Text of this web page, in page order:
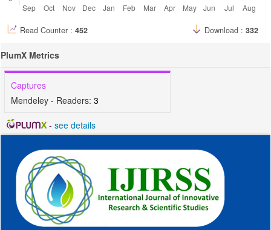
Read Counter : 452 Download : 332
PlumX Metrics
Captures
Mendeley - Readers: 3
- see details